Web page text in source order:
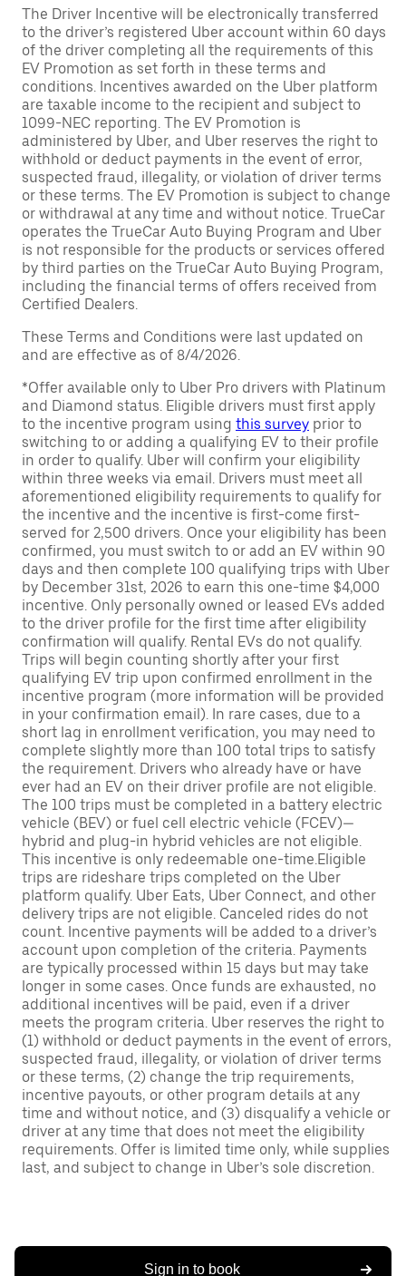
The Driver Incentive will be electronically transferred
to the driver’s registered Uber account within 60 days
of the driver completing all the requirements of this
EV Promotion as set forth in these terms and
conditions. Incentives awarded on the Uber platform
are taxable income to the recipient and subject to
1099-NEC reporting. The EV Promotion is
administered by Uber, and Uber reserves the right to
withhold or deduct payments in the event of error,
suspected fraud, illegality, or violation of driver terms
or these terms. The EV Promotion is subject to change
or withdrawal at any time and without notice. TrueCar
operates the TrueCar Auto Buying Program and Uber
is not responsible for the products or services offered
by third parties on the TrueCar Auto Buying Program,
including the financial terms of offers received from
Certified Dealers.
These Terms and Conditions were last updated on
and are effective as of 8/4/2026.
*Offer available only to Uber Pro drivers with Platinum
and Diamond status. Eligible drivers must first apply
to the incentive program using this survey prior to
switching to or adding a qualifying EV to their profile
in order to qualify. Uber will confirm your eligibility
within three weeks via email. Drivers must meet all
aforementioned eligibility requirements to qualify for
the incentive and the incentive is first-come first-
served for 2,500 drivers. Once your eligibility has been
confirmed, you must switch to or add an EV within 90
days and then complete 100 qualifying trips with Uber
by December 31st, 2026 to earn this one-time $4,000
incentive. Only personally owned or leased EVs added
to the driver profile for the first time after eligibility
confirmation will qualify. Rental EVs do not qualify.
Trips will begin counting shortly after your first
qualifying EV trip upon confirmed enrollment in the
incentive program (more information will be provided
in your confirmation email). In rare cases, due to a
short lag in enrollment verification, you may need to
complete slightly more than 100 total trips to satisfy
the requirement. Drivers who already have or have
ever had an EV on their driver profile are not eligible.
The 100 trips must be completed in a battery electric
vehicle (BEV) or fuel cell electric vehicle (FCEV)—
hybrid and plug-in hybrid vehicles are not eligible.
This incentive is only redeemable one-time.Eligible
trips are rideshare trips completed on the Uber
platform qualify. Uber Eats, Uber Connect, and other
delivery trips are not eligible. Canceled rides do not
count. Incentive payments will be added to a driver’s
account upon completion of the criteria. Payments
are typically processed within 15 days but may take
longer in some cases. Once funds are exhausted, no
additional incentives will be paid, even if a driver
meets the program criteria. Uber reserves the right to
(1) withhold or deduct payments in the event of errors,
suspected fraud, illegality, or violation of driver terms
or these terms, (2) change the trip requirements,
incentive payouts, or other program details at any
time and without notice, and (3) disqualify a vehicle or
driver at any time that does not meet the eligibility
requirements. Offer is limited time only, while supplies
last, and subject to change in Uber’s sole discretion.
Sign in to book